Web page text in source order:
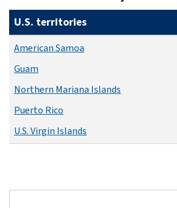
U.S. territories
American Samoa
Guam
Northern Mariana Islands
Puerto Rico
U.S. Virgin Islands